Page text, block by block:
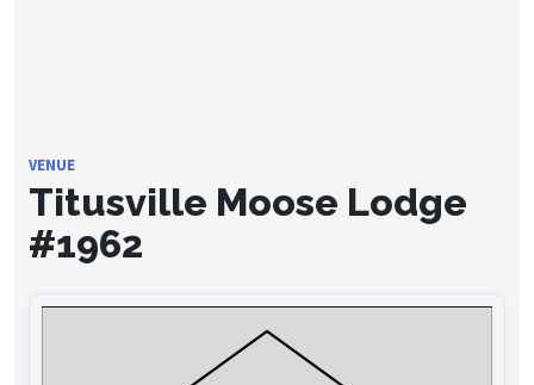
VENUE
Titusville Moose Lodge
#1962